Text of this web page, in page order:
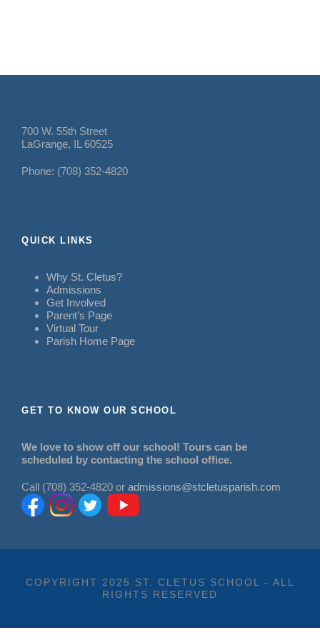
700 W. 55th Street
LaGrange, IL 60525
Phone: (708) 352-4820
QUICK LINKS
Why St. Cletus?
Admissions
Get Involved
Parent’s Page
Virtual Tour
Parish Home Page
GET TO KNOW OUR SCHOOL
We love to show off our school! Tours can be
scheduled by contacting the school office.
Call (708) 352-4820 or admissions@stcletusparish.com
COPYRIGHT 2025 ST. CLETUS SCHOOL - ALL
RIGHTS RESERVED